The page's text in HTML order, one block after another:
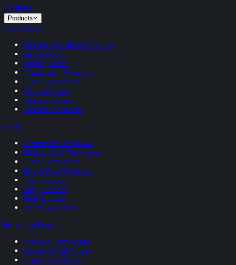
VITRUM.
Products
Aluminium
Slimline Windows & Doors
Bifold Doors
Sliding Doors
Casement Windows
Flush Casement
French Doors
Internal Doors
Slimline Lanterns
uPVC
Casement Windows
Sliding Sash Windows
Flush Casement
Bay & Bow Windows
French Doors
Single Doors
Sliding Doors
Rehau Rio Flush
Entrance Doors
Palladio Composite
Gerda Steel Doors
Steel Front Doors